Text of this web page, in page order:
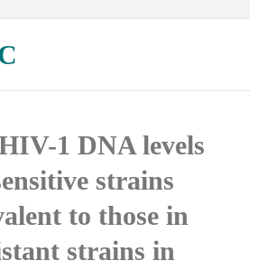
1 DNA levels
strains
to those in
strains in